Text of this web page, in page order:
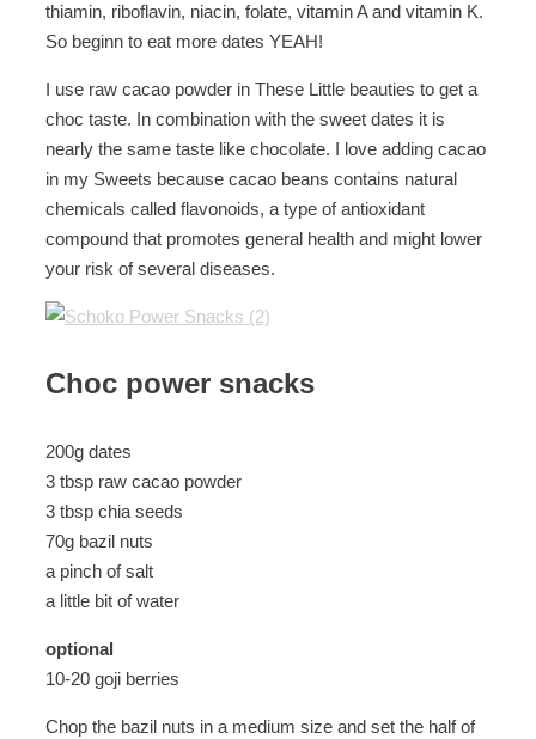
thiamin, riboflavin, niacin, folate, vitamin A and vitamin K.
So beginn to eat more dates YEAH!
I use raw cacao powder in These Little beauties to get a
choc taste. In combination with the sweet dates it is
nearly the same taste like chocolate. I love adding cacao
in my Sweets because cacao beans contains natural
chemicals called flavonoids, a type of antioxidant
compound that promotes general health and might lower
your risk of several diseases.
Choc power snacks
200g dates
3 tbsp raw cacao powder
3 tbsp chia seeds
70g bazil nuts
a pinch of salt
a little bit of water
optional
10-20 goji berries
Chop the bazil nuts in a medium size and set the half of